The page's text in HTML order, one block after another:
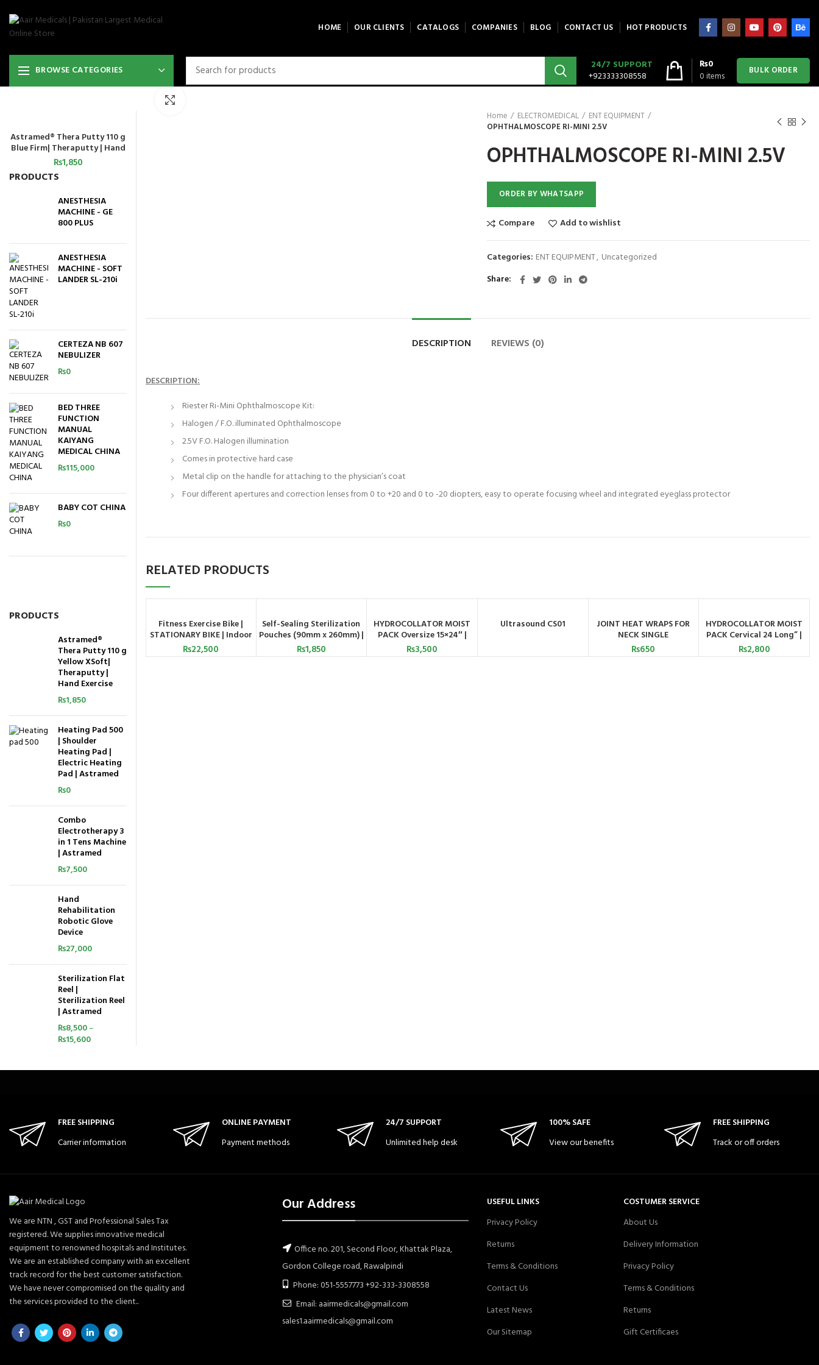
HOME OUR CLIENTS CATALOGS COMPANIES BLOG CONTACT US HOT PRODUCTS
BROWSE CATEGORIES
24/7 SUPPORT
+923333308558
0items
₨0 BULK ORDER
Home
ELECTROMEDICAL
ENT EQUIPMENT
OPHTHALMOSCOPE RI-MINI 2.5V
OPHTHALMOSCOPE RI-MINI 2.5V
ORDER BY WHATSAPP
Compare Add to wishlist
Categories: ENT EQUIPMENT, Uncategorized
Share
DESCRIPTION REVIEWS (0)
DESCRIPTION:
Riester Ri-Mini Ophthalmoscope Kit:
Halogen / F.O. illuminated Ophthalmoscope
2.5V F.O. Halogen illumination
Comes in protective hard case
Metal clip on the handle for attaching to the physician’s coat
Four different apertures and correction lenses from 0 to +20 and 0 to -20 diopters, easy to operate focusing wheel and integrated eyeglass protector
RELATED PRODUCTS
ADD TO CART
Fitness Exercise Bike |
STATIONARY BIKE | Indoor
Exercise Bike
₨22,500
ADD TO CART
Self-Sealing Sterilization
Pouches (90mm x 260mm) |
Astramed UK
₨1,850
ADD TO CART
HYDROCOLLATOR MOIST
PACK Oversize 15×24″ |
Astramed
₨3,500
ORDER BY WHATSAPP
Ultrasound CS01 ADD TO CART
JOINT HEAT WRAPS FOR
NECK SINGLE
₨650
ADD TO CART
HYDROCOLLATOR MOIST
PACK Cervical 24 Long” |
Astramed
₨2,800
ADD TO CART
Astramed® Thera Putty 110 g
Blue Firm| Theraputty | Hand
Exercise
₨1,850
PRODUCTS
ANESTHESIA
MACHINE - GE
800 PLUS
ANESTHESIA
MACHINE - SOFT
LANDER SL-210i
CERTEZA NB 607
NEBULIZER
₨0
BED THREE
FUNCTION
MANUAL
KAIYANG
MEDICAL CHINA
₨115,000
BABY COT CHINA
₨0
PRODUCTS
Astramed®
Thera Putty 110 g
Yellow XSoft|
Theraputty |
Hand Exercise
₨1,850
Heating Pad 500
| Shoulder
Heating Pad |
Electric Heating
Pad | Astramed
₨0
Combo
Electrotherapy 3
in 1 Tens Machine
| Astramed
₨7,500
Hand
Rehabilitation
Robotic Glove
Device
₨27,000
Sterilization Flat
Reel |
Sterilization Reel
| Astramed
₨8,500–
₨15,600
FREE SHIPPING
Carrier information
ONLINE PAYMENT
Payment methods
24/7 SUPPORT
Unlimited help desk
100% SAFE
View our benefits
FREE SHIPPING
Track or off orders
We are NTN , GST and Professional Sales Tax
registered. We supplies innovative medical
equipment to renowned hospitals and Institutes.
We are an established company with an excellent
track record for the best customer satisfaction.
We have never compromised on the quality and
the services provided to the client..
Our Address
Office no. 201, Second Floor, Khattak Plaza,
Gordon College road, Rawalpindi
Phone: 051-5557773 +92-333-3308558
Email: aairmedicals@gmail.com
sales1.aairmedicals@gmail.com
USEFUL LINKS
Privacy Policy
Returns
Terms & Conditions
Contact Us
Latest News
Our Sitemap
COSTUMER SERVICE
About Us
Delivery Information
Privacy Policy
Terms & Conditions
Returns
Gift Certificaes